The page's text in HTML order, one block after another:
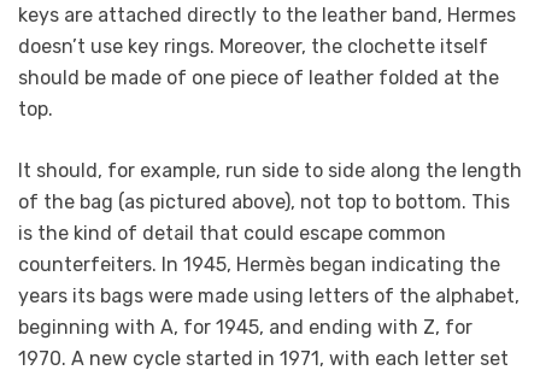
keys are attached directly to the leather band, Hermes
doesn’t use key rings. Moreover, the clochette itself
should be made of one piece of leather folded at the
top.
It should, for example, run side to side along the length
of the bag (as pictured above), not top to bottom. This
is the kind of detail that could escape common
counterfeiters. In 1945, Hermès began indicating the
years its bags were made using letters of the alphabet,
beginning with A, for 1945, and ending with Z, for
1970. A new cycle started in 1971, with each letter set